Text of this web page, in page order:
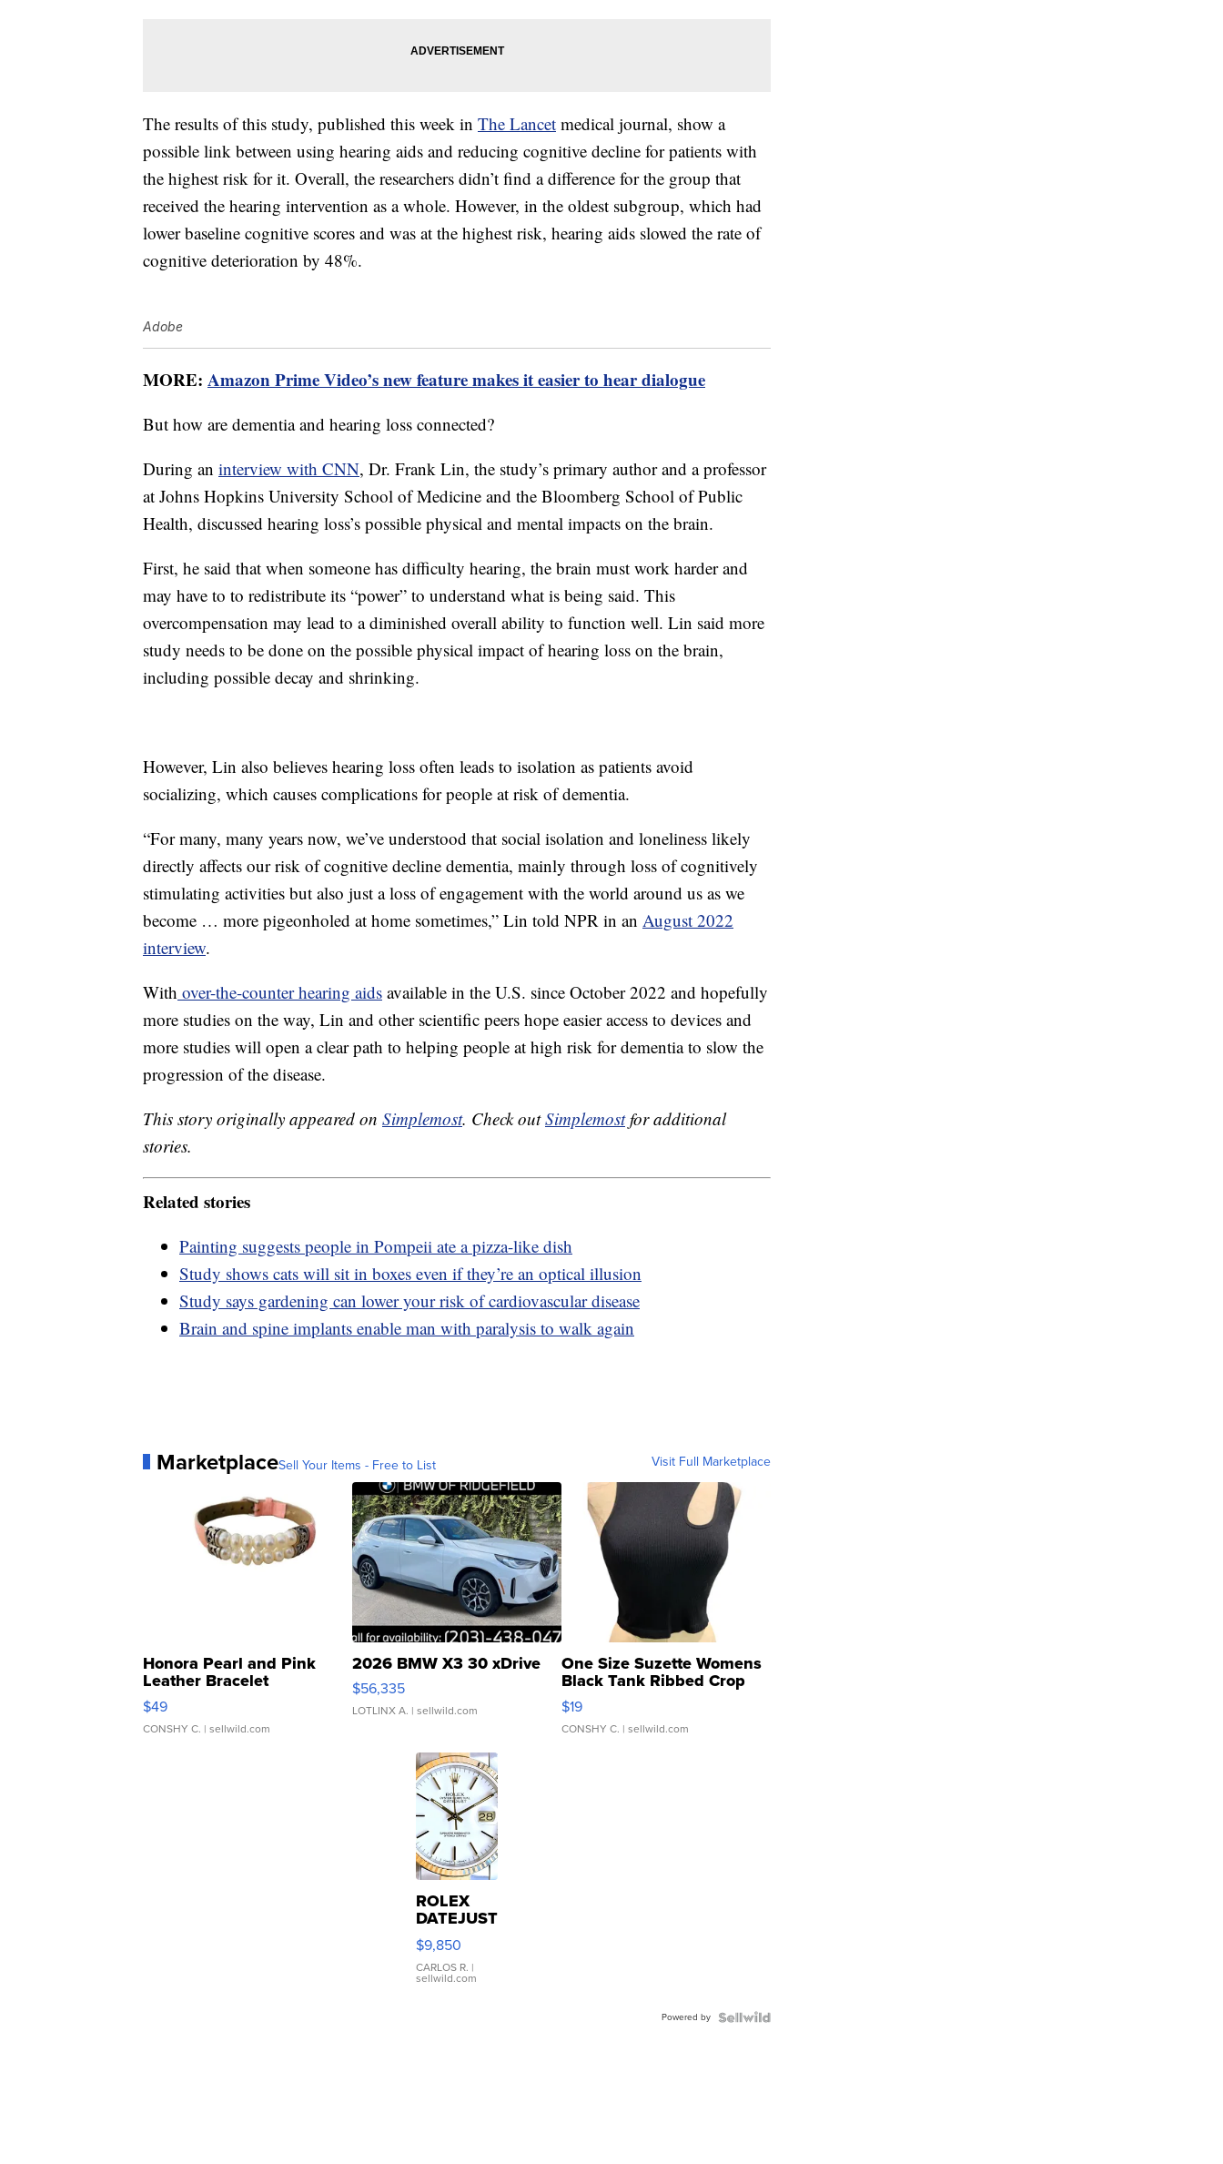
The results of this study, published this week in The Lancet medical journal, show a
possible link between using hearing aids and reducing cognitive decline for patients with
the highest risk for it. Overall, the researchers didn’t find a difference for the group that
received the hearing intervention as a whole. However, in the oldest subgroup, which had
lower baseline cognitive scores and was at the highest risk, hearing aids slowed the rate of
cognitive deterioration by 48%.
Adobe
MORE: Amazon Prime Video’s new feature makes it easier to hear dialogue
But how are dementia and hearing loss connected?
During an interview with CNN, Dr. Frank Lin, the study’s primary author and a professor
at Johns Hopkins University School of Medicine and the Bloomberg School of Public
Health, discussed hearing loss’s possible physical and mental impacts on the brain.
First, he said that when someone has difficulty hearing, the brain must work harder and
may have to to redistribute its “power” to understand what is being said. This
overcompensation may lead to a diminished overall ability to function well. Lin said more
study needs to be done on the possible physical impact of hearing loss on the brain,
including possible decay and shrinking.
However, Lin also believes hearing loss often leads to isolation as patients avoid
socializing, which causes complications for people at risk of dementia.
“For many, many years now, we’ve understood that social isolation and loneliness likely
directly affects our risk of cognitive decline dementia, mainly through loss of cognitively
stimulating activities but also just a loss of engagement with the world around us as we
become … more pigeonholed at home sometimes,” Lin told NPR in an August 2022
interview.
With over-the-counter hearing aids available in the U.S. since October 2022 and hopefully
more studies on the way, Lin and other scientific peers hope easier access to devices and
more studies will open a clear path to helping people at high risk for dementia to slow the
progression of the disease.
This story originally appeared on Simplemost. Check outSimplemostfor additional
stories.
Related stories
Painting suggests people in Pompeii ate a pizza-like dish
Study shows cats will sit in boxes even if they’re an optical illusion
Study says gardening can lower your risk of cardiovascular disease
Brain and spine implants enable man with paralysis to walk again
MarketplaceSell Your Items - Free to List Visit Full Marketplace
Honora Pearl and Pink
Leather Bracelet
Adjustable Buckle Clo...
$49
CONSHY C. | sellwild.com
2026 BMW X3 30 xDrive
$56,335
LOTLINX A. | sellwild.com
One Size Suzette Womens
Black Tank Ribbed Crop
Asymmetrical ...
$19
CONSHY C. | sellwild.com
ROLEX
DATEJUST
16233
WHITE
DIAL
FLUTED
$9,850
CARLOS R. |
sellwild.com
Powered by